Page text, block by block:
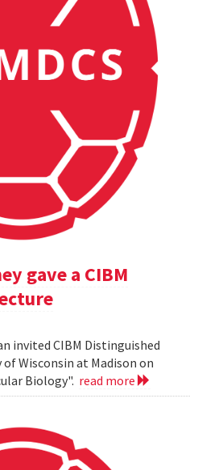
gave a CIBM
invited CIBM Distinguished
Wisconsin at Madison on
Biology". read more